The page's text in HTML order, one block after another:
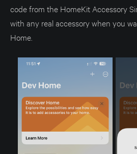
code from the HomeKit Accessory
with any real accessory when you
Home.